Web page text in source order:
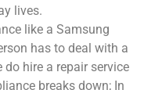
lives.
like a Samsung
has to deal with a
hire a repair service
breaks down; In